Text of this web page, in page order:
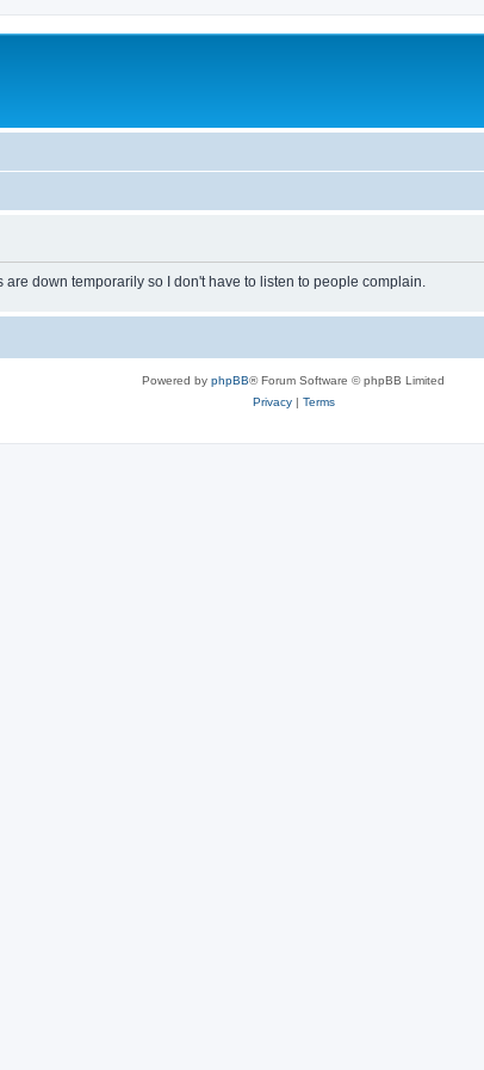
down temporarily so I don't have to listen to people complain.
Powered by phpBB® Forum Software © phpBB Limited
Privacy| Terms